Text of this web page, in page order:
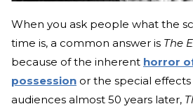
When you ask people what the
time is, a common answer is The
because of the inherent horror
possession or the special
audiences almost 50 years later,